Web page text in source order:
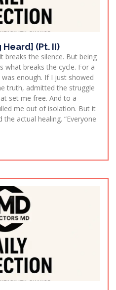
(Pt. II)
breaks the silence. But being
breaks the cycle. For a
enough. If I just showed
truth, admitted the struggle
set me free. And to a
me out of isolation. But it
actual healing. “Everyone